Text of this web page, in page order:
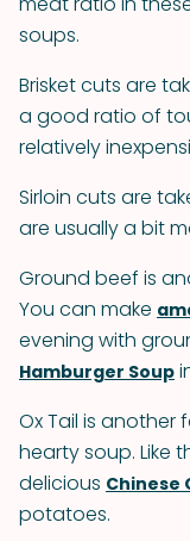
soups.
Brisket cuts are
a good ratio of
relatively
Sirloin cuts are
are usually a bit
Ground beef is
You can make
evening with
Hamburger Soup
Ox Tail is
hearty soup. Like
delicious Chinese
potatoes.